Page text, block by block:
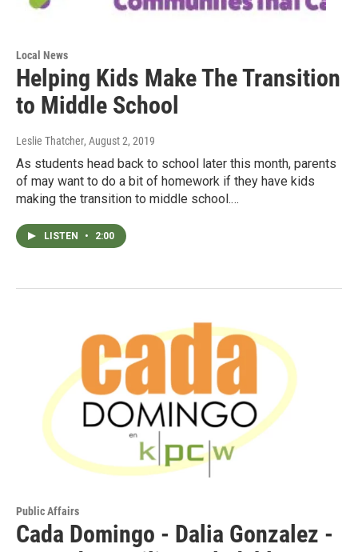
Local News
Helping Kids Make The Transition
to Middle School
Leslie Thatcher, August 2, 2019
As students head back to school later this month, parents
of may want to do a bit of homework if they have kids
making the transition to middle school.…
LISTEN • 2:00
Public Affairs
Cada Domingo - Dalia Gonzalez -